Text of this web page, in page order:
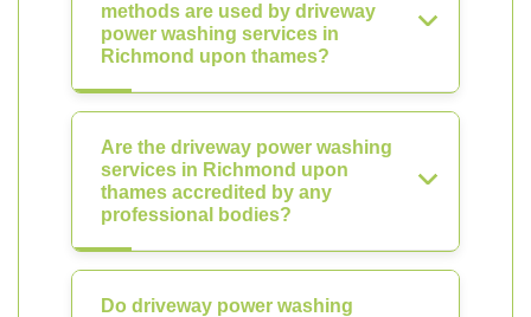
methods are used by driveway
power washing services in
Richmond upon thames?
Are the driveway power washing
services in Richmond upon
thames accredited by any
professional bodies?
Do driveway power washing